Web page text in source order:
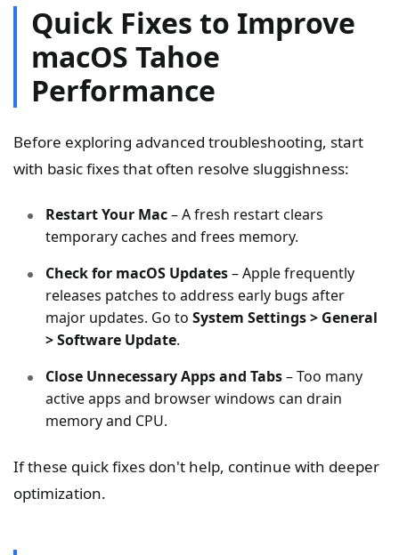
Quick Fixes to Improve
macOS Tahoe
Performance
Before exploring advanced troubleshooting, start
with basic fixes that often resolve sluggishness:
Restart Your Mac– A fresh restart clears
temporary caches and frees memory.
Check for macOS Updates– Apple frequently
releases patches to address early bugs after
major updates. Go to System Settings > General
> Software Update.
Close Unnecessary Apps and Tabs– Too many
active apps and browser windows can drain
memory and CPU.
If these quick fixes don't help, continue with deeper
optimization.